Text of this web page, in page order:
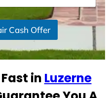
Cash Offer
in Luzerne